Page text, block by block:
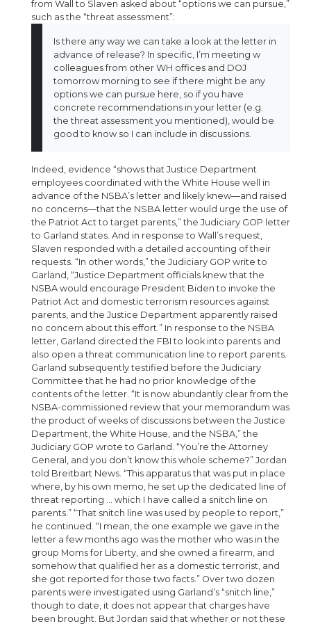
from Wall to Slaven asked about “options we can pursue,”
such as the “threat assessment”:
Is there any way we can take a look at the letter in
advance of release? In specific, I’m meeting w
colleagues from other WH offices and DOJ
tomorrow morning to see if there might be any
options we can pursue here, so if you have
concrete recommendations in your letter (e.g.
the threat assessment you mentioned), would be
good to know so I can include in discussions.
Indeed, evidence “shows that Justice Department
employees coordinated with the White House well in
advance of the NSBA’s letter and likely knew—and raised
no concerns—that the NSBA letter would urge the use of
the Patriot Act to target parents,” the Judiciary GOP letter
to Garland states. And in response to Wall’s request,
Slaven responded with a detailed accounting of their
requests. “In other words,” the Judiciary GOP write to
Garland, “Justice Department officials knew that the
NSBA would encourage President Biden to invoke the
Patriot Act and domestic terrorism resources against
parents, and the Justice Department apparently raised
no concern about this effort.” In response to the NSBA
letter, Garland directed the FBI to look into parents and
also open a threat communication line to report parents.
Garland subsequently testified before the Judiciary
Committee that he had no prior knowledge of the
contents of the letter. “It is now abundantly clear from the
NSBA-commissioned review that your memorandum was
the product of weeks of discussions between the Justice
Department, the White House, and the NSBA,” the
Judiciary GOP wrote to Garland. “You’re the Attorney
General, and you don’t know this whole scheme?” Jordan
told Breitbart News. “This apparatus that was put in place
where, by his own memo, he set up the dedicated line of
threat reporting … which I have called a snitch line on
parents.” “That snitch line was used by people to report,”
he continued. “I mean, the one example we gave in the
letter a few months ago was the mother who was in the
group Moms for Liberty, and she owned a firearm, and
somehow that qualified her as a domestic terrorist, and
she got reported for those two facts.” Over two dozen
parents were investigated using Garland’s “snitch line,”
though to date, it does not appear that charges have
been brought. But Jordan said that whether or not these